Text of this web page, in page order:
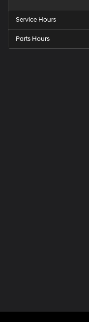
Service Hours
Parts Hours